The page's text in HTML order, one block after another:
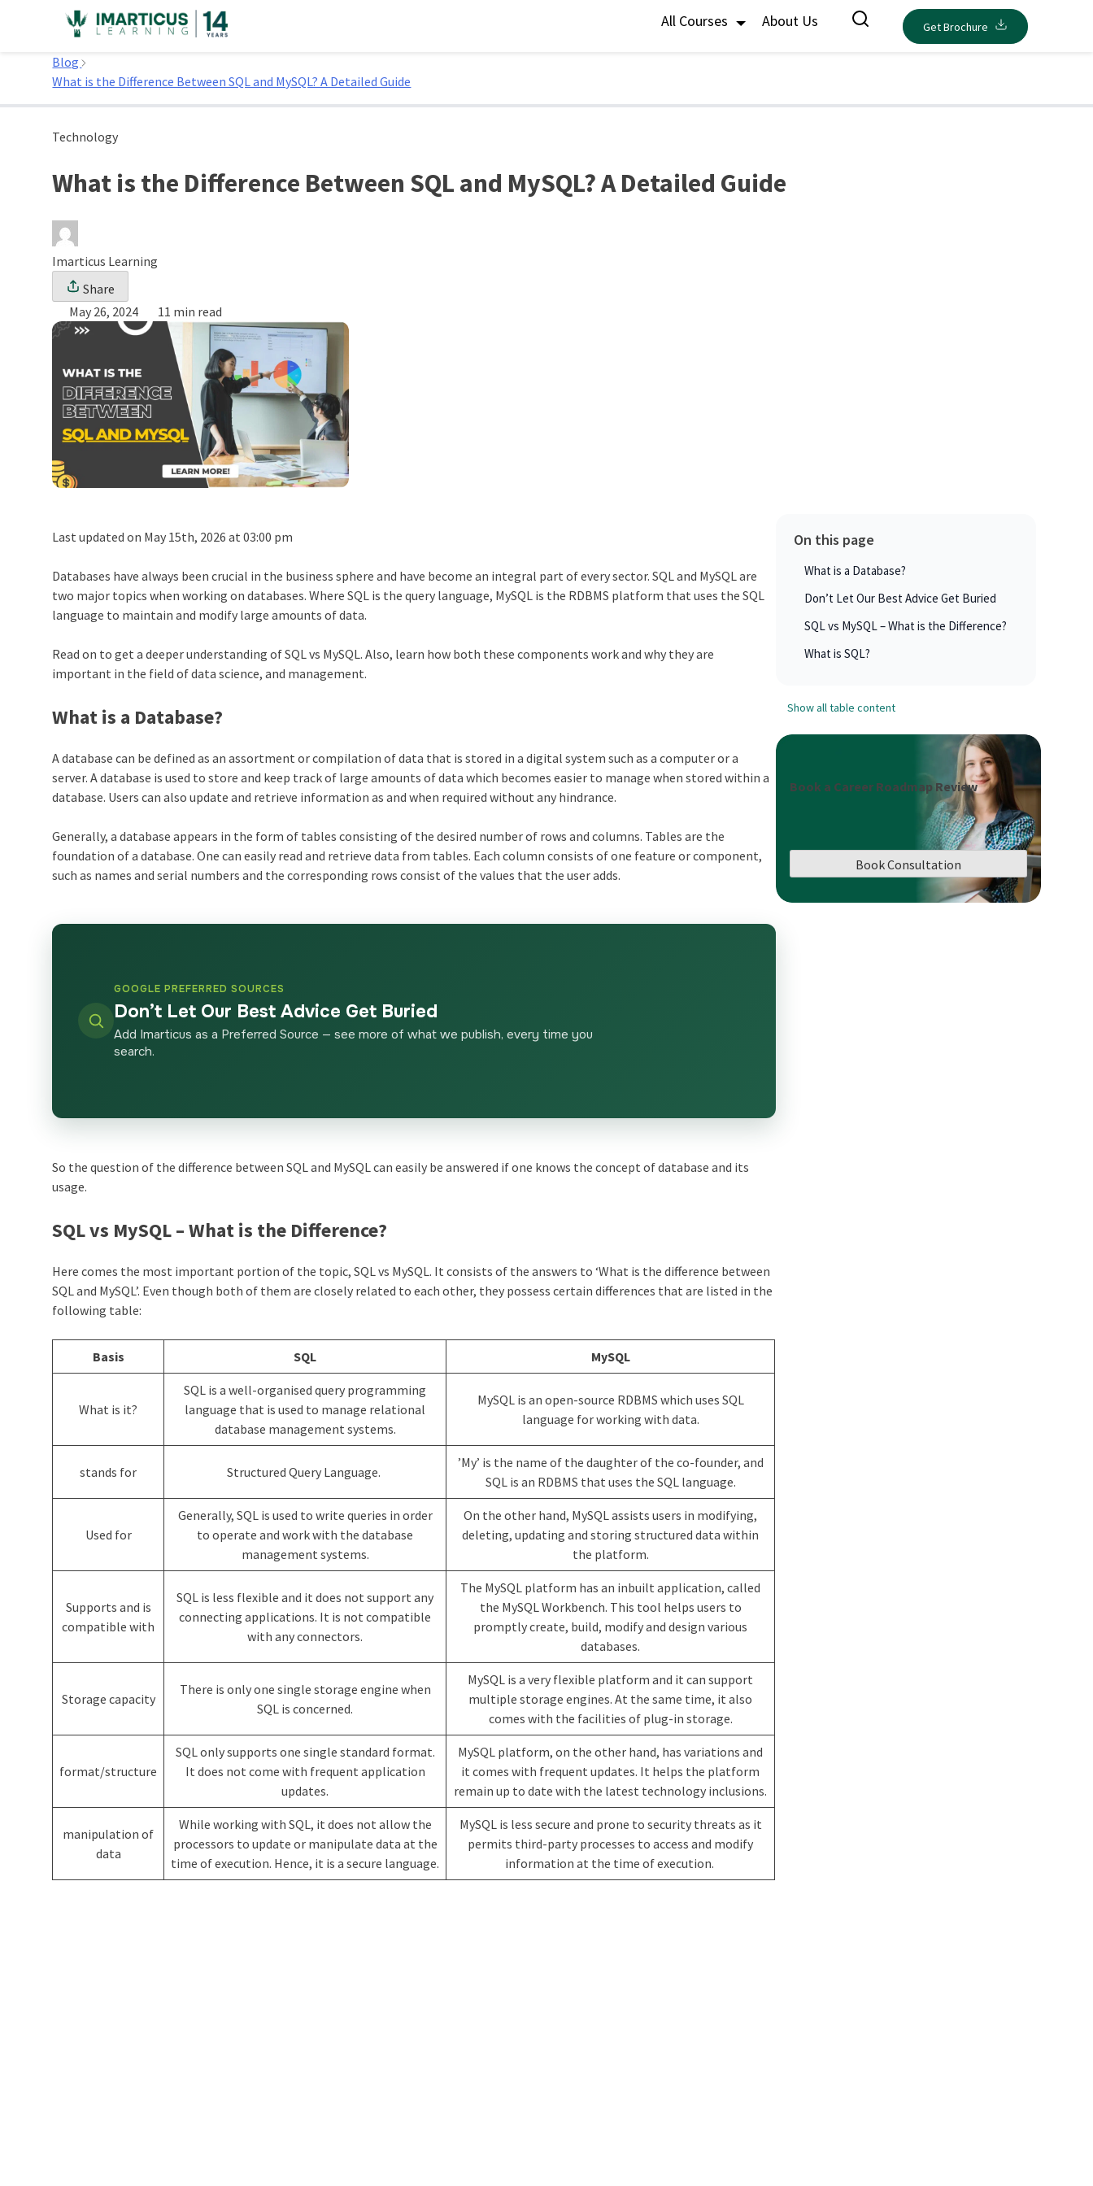
All Courses About Us Get Brochure
Home
Blog
What is the Difference Between SQL and MySQL? A Detailed Guide
Technology
What is the Difference Between SQL and MySQL? A Detailed Guide
Imarticus Learning
Share
May 26, 2024
11 min read
Last updated on May 15th, 2026 at 03:00 pm
Databases have always been crucial in the business sphere and have become an integral part of every sector. SQL and MySQL are
two major topics when working on databases. Where SQL is the query language, MySQL is the RDBMS platform that uses the SQL
language to maintain and modify large amounts of data.
Read on to get a deeper understanding of SQL vs MySQL. Also, learn how both these components work and why they are
important in the field of data science, and management.
What is a Database?
A database can be defined as an assortment or compilation of data that is stored in a digital system such as a computer or a
server. A database is used to store and keep track of large amounts of data which becomes easier to manage when stored within a
database. Users can also update and retrieve information as and when required without any hindrance.
Generally, a database appears in the form of tables consisting of the desired number of rows and columns. Tables are the
foundation of a database. One can easily read and retrieve data from tables. Each column consists of one feature or component,
such as names and serial numbers and the corresponding rows consist of the values that the user adds.
GOOGLE PREFERRED SOURCES
Don’t Let Our Best Advice Get Buried
Add Imarticus as a Preferred Source — see more of what we publish, every time you
search.
So the question of the difference between SQL and MySQL can easily be answered if one knows the concept of database and its
usage.
SQL vs MySQL – What is the Difference?
Here comes the most important portion of the topic, SQL vs MySQL. It consists of the answers to ‘What is the difference between
SQL and MySQL’. Even though both of them are closely related to each other, they possess certain differences that are listed in the
following table:
Basis SQL MySQL
What is it?
SQL is a well-organised query programming
language that is used to manage relational
database management systems.
MySQL is an open-source RDBMS which uses SQL
language for working with data.
stands for Structured Query Language.
’My’ is the name of the daughter of the co-founder, and
SQL is an RDBMS that uses the SQL language.
Used for
Generally, SQL is used to write queries in order
to operate and work with the database
management systems.
On the other hand, MySQL assists users in modifying,
deleting, updating and storing structured data within
the platform.
Supports and is
compatible with
SQL is less flexible and it does not support any
connecting applications. It is not compatible
with any connectors.
The MySQL platform has an inbuilt application, called
the MySQL Workbench. This tool helps users to
promptly create, build, modify and design various
databases.
Storage capacity
There is only one single storage engine when
SQL is concerned.
MySQL is a very flexible platform and it can support
multiple storage engines. At the same time, it also
comes with the facilities of plug-in storage.
format/structure
SQL only supports one single standard format.
It does not come with frequent application
updates.
MySQL platform, on the other hand, has variations and
it comes with frequent updates. It helps the platform
remain up to date with the latest technology inclusions.
manipulation of
data
While working with SQL, it does not allow the
processors to update or manipulate data at the
time of execution. Hence, it is a secure language.
MySQL is less secure and prone to security threats as it
permits third-party processes to access and modify
information at the time of execution.
On this page
What is a Database?
Don’t Let Our Best Advice Get Buried
SQL vs MySQL – What is the Difference?
What is SQL?
Show all table content
Book a Career Roadmap Review
Book Consultation